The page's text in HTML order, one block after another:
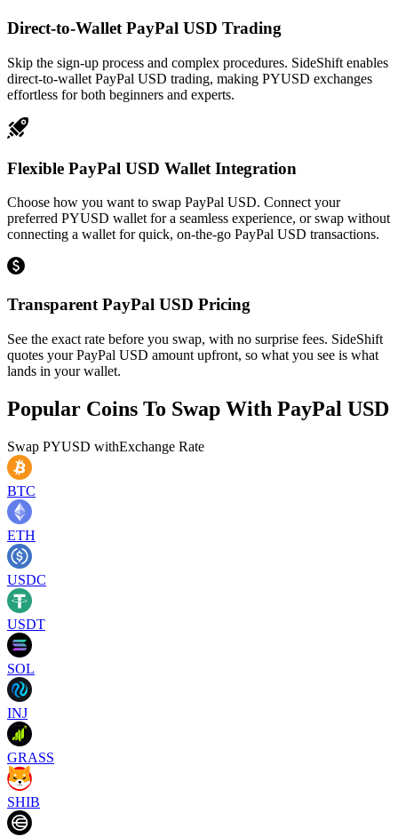
Direct-to-Wallet PayPal USD Trading
Skip the sign-up process and complex procedures. SideShift enables
direct-to-wallet PayPal USD trading, making PYUSD exchanges
effortless for both beginners and experts.
Flexible PayPal USD Wallet Integration
Choose how you want to swap PayPal USD. Connect your
preferred PYUSD wallet for a seamless experience, or swap without
connecting a wallet for quick, on-the-go PayPal USD transactions.
Transparent PayPal USD Pricing
See the exact rate before you swap, with no surprise fees. SideShift
quotes your PayPal USD amount upfront, so what you see is what
lands in your wallet.
Popular Coins To Swap With PayPal USD
Swap PYUSD withExchange Rate
BTC
ETH
USDC
USDT
SOL
INJ
GRASS
SHIB